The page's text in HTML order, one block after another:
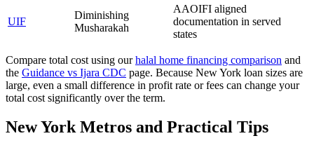
UIF
Diminishing
Musharakah
AAOIFI aligned
documentation in served
states
Compare total cost using ourhalal home financing comparison and
the Guidance vs Ijara CDC page. Because New York loan sizes are
large, even a small difference in profit rate or fees can change your
total cost significantly over the term.
New York Metros and Practical Tips